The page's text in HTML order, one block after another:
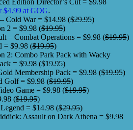
$4.99 at GOG.
Cold War = $14.98 ($29.95)
2 = $9.98 ($19.95)
– Combat Operations = $9.98 ($19.95)
= $9.98 ($19.95)
2: Combo Park Pack with Wacky
= $9.98 ($19.95)
Membership Pack = $9.98 ($19.95)
Golf = $9.98 ($19.95)
Game = $9.98 ($19.95)
($19.95)
= $14.98 ($29.95)
Assault on Dark Athena = $9.98